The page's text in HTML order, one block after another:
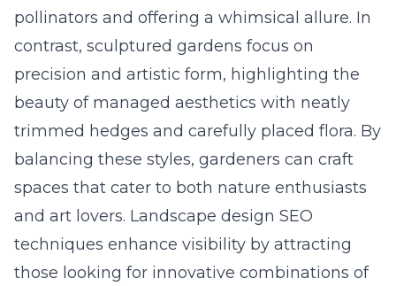
pollinators and offering a whimsical allure. In
contrast, sculptured gardens focus on
precision and artistic form, highlighting the
beauty of managed aesthetics with neatly
trimmed hedges and carefully placed flora. By
balancing these styles, gardeners can craft
spaces that cater to both nature enthusiasts
and art lovers. Landscape design SEO
techniques enhance visibility by attracting
those looking for innovative combinations of